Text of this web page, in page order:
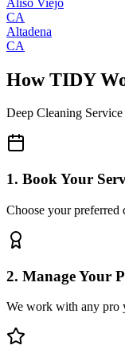
CA
Altadena
CA
How TIDY
Deep Cleaning Service
1. Book Your
Choose your preferred
2. Manage Your
We work with any pro